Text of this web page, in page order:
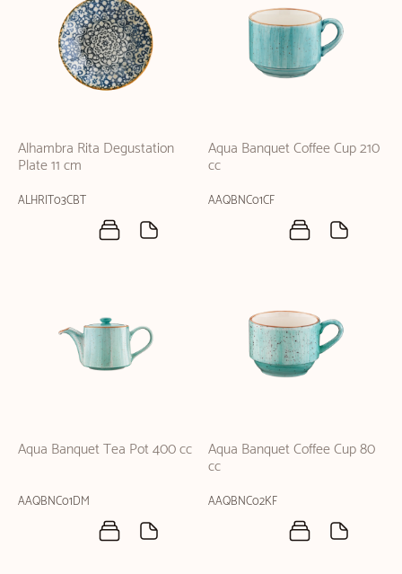
Alhambra Rita Degustation
Plate 11 cm
ALHRIT03CBT
Aqua Banquet Coffee Cup 210
cc
AAQBNC01CF
Aqua Banquet Tea Pot 400 cc
AAQBNC01DM
Aqua Banquet Coffee Cup 80
cc
AAQBNC02KF